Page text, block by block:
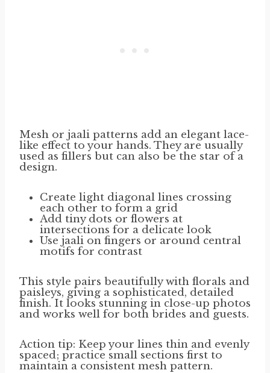
Mesh or jaali patterns add an elegant lace-
like effect to your hands. They are usually
used as fillers but can also be the star of a
design.
Create light diagonal lines crossing
each other to form a grid
Add tiny dots or flowers at
intersections for a delicate look
Use jaali on fingers or around central
motifs for contrast
This style pairs beautifully with florals and
paisleys, giving a sophisticated, detailed
finish. It looks stunning in close-up photos
and works well for both brides and guests.
Action tip: Keep your lines thin and evenly
spaced; practice small sections first to
maintain a consistent mesh pattern.